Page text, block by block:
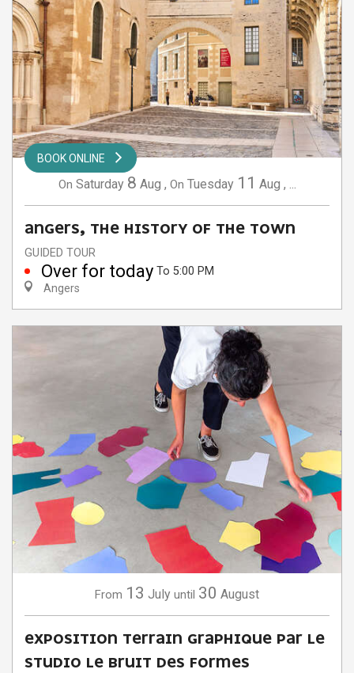
BOOK ONLINE
On Saturday 8 Aug , On Tuesday 11 Aug , ...
ANGERS, THE HISTORY OF THE TOWN
GUIDED TOUR
Over for today To 5:00 PM
Angers
From 13 July until 30 August
EXPOSITION TERRAIN GRAPHIQUE PAR LE
STUDIO LE BRUIT DES FORMES